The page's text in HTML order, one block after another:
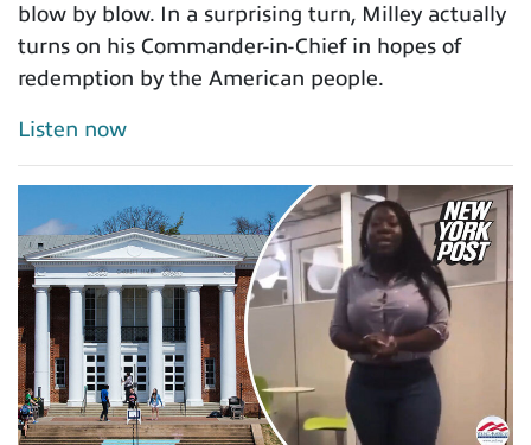
blow by blow. In a surprising turn, Milley actually
turns on his Commander-in-Chief in hopes of
redemption by the American people.
Listen now